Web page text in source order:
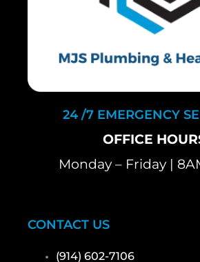
24 /7 EMERGENCY
OFFICE
Monday – Friday |
CONTACT US
(914) 602-7106